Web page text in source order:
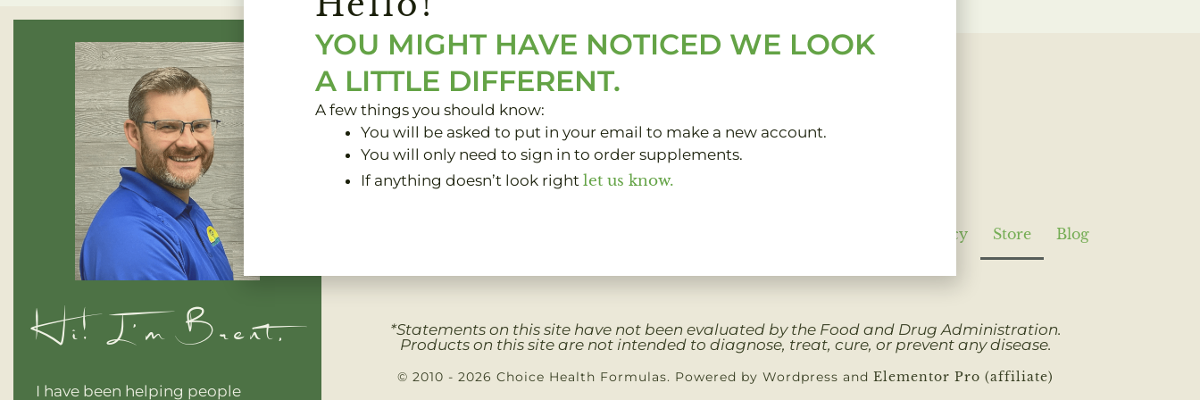
Hi! I'm Brent,
I have been helping people
Refund Policy Store Blog
*Statements on this site have not been evaluated by the Food and Drug Administration.
Products on this site are not intended to diagnose, treat, cure, or prevent any disease.
© 2010 - 2026 Choice Health Formulas. Powered by Wordpress and Elementor Pro (affiliate)
YOU MIGHT HAVE NOTICED WE LOOK
A LITTLE DIFFERENT.
A few things you should know:
You will be asked to put in your email to make a new account.
You will only need to sign in to order supplements.
If anything doesn’t look right let us know.